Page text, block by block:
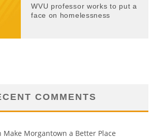
WVU professor works to put a
face on homelessness
COMMENTS
Make Morgantown a Better Place